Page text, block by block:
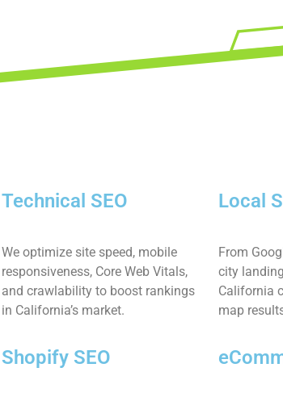
Technical SEO
We optimize site speed, mobile
responsiveness, Core Web Vitals,
and crawlability to boost rankings
in California’s market.
Local
From
city
California
map
Shopify SEO